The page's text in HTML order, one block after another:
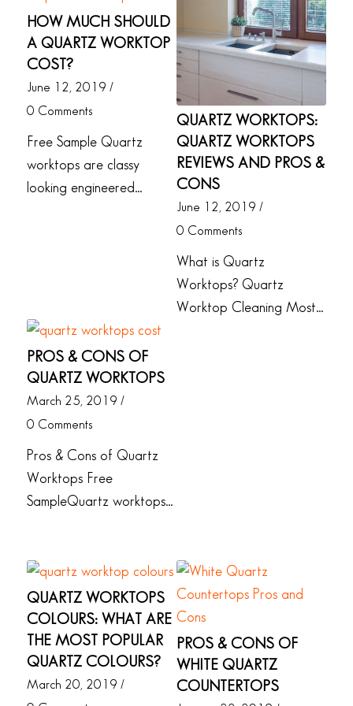
HOW MUCH SHOULD
A QUARTZ WORKTOP
COST?
June 12, 2019 /
0 Comments
Free Sample Quartz
worktops are classy
looking engineered…
QUARTZ WORKTOPS:
QUARTZ WORKTOPS
REVIEWS AND PROS &
CONS
June 12, 2019 /
0 Comments
What is Quartz
Worktops? Quartz
Worktop Cleaning Most…
PROS & CONS OF
QUARTZ WORKTOPS
March 25, 2019 /
0 Comments
Pros & Cons of Quartz
Worktops Free
SampleQuartz worktops…
QUARTZ WORKTOPS
COLOURS: WHAT ARE
THE MOST POPULAR
QUARTZ COLOURS?
March 20, 2019 /
PROS & CONS OF
WHITE QUARTZ
COUNTERTOPS